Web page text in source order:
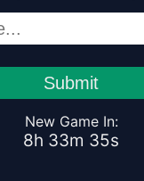
Submit
New Game In:
8h 33m 35s